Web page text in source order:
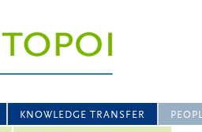
KNOWLEDGE TRANSFER